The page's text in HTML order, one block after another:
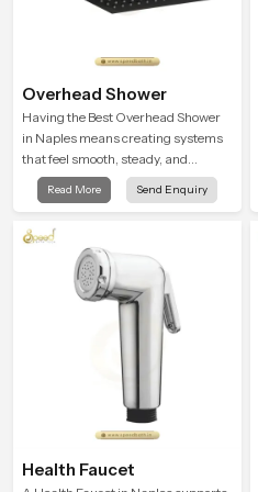
Overhead Shower
Having the Best Overhead Shower
in Naples means creating systems
that feel smooth, steady, and
enjoyable in daily use. We focus on
showers that give strong water flow,
look that suits comfort-driven
bathrooms
Read More Send Enquiry
Health Faucet